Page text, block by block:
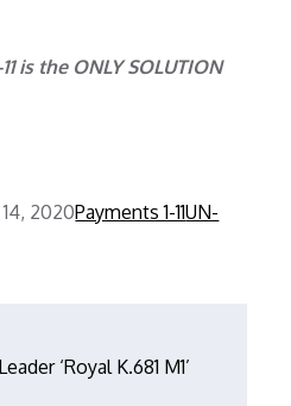
is the ONLY SOLUTION
2020Payments 1-11UN-
‘Royal K.681 M1’